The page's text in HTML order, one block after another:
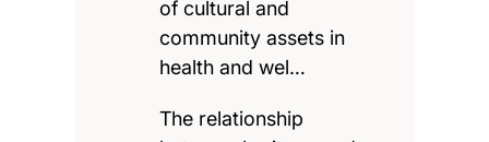
of cultural and
community assets in
health and wel…
The relationship